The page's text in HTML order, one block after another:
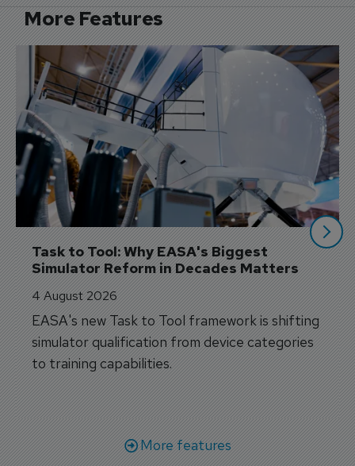
More Features
Task to Tool: Why EASA's Biggest
Simulator Reform in Decades Matters
4 August 2026
EASA's new Task to Tool framework is shifting
simulator qualification from device categories
to training capabilities.
More features